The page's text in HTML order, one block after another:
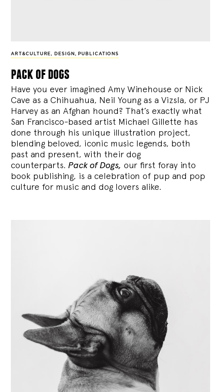
ART&CULTURE, DESIGN , PUBLICATIONS
pack of dogs
Have you ever imagined Amy Winehouse or Nick
Cave as a Chihuahua, Neil Young as a Vizsla, or PJ
Harvey as an Afghan hound? That’s exactly what
San Francisco-based artist Michael Gillette has
done through his unique illustration project,
blending beloved, iconic music legends, both
past and present, with their dog
counterparts.Pack of Dogs, our first foray into
book publishing, is a celebration of pup and pop
culture for music and dog lovers alike.